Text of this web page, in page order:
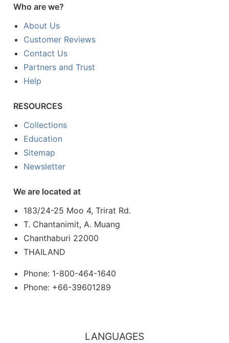
Who are we?
About Us
Customer Reviews
Contact Us
Partners and Trust
Help
RESOURCES
Collections
Education
Sitemap
Newsletter
We are located at
183/24-25 Moo 4, Trirat Rd.
T. Chantanimit, A. Muang
Chanthaburi 22000
THAILAND
Phone: 1-800-464-1640
Phone: +66-39601289
LANGUAGES